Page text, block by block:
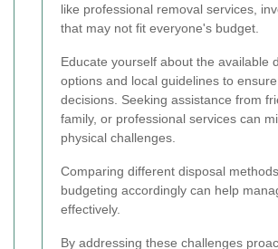
like professional removal services,
that may not fit everyone's budget.
Educate yourself about the available
options and local guidelines to
decisions. Seeking assistance from
family, or professional services can
physical challenges.
Comparing different disposal
budgeting accordingly can help
effectively.
By addressing these challenges